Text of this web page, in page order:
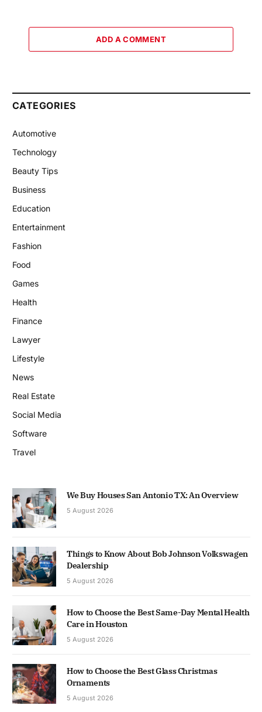
ADD A COMMENT
CATEGORIES
Automotive
Technology
Beauty Tips
Business
Education
Entertainment
Fashion
Food
Games
Health
Finance
Lawyer
Lifestyle
News
Real Estate
Social Media
Software
Travel
We Buy Houses San Antonio TX: An Overview
5 August 2026
Things to Know About Bob Johnson Volkswagen
Dealership
5 August 2026
How to Choose the Best Same-Day Mental Health
Care in Houston
5 August 2026
How to Choose the Best Glass Christmas
Ornaments
5 August 2026